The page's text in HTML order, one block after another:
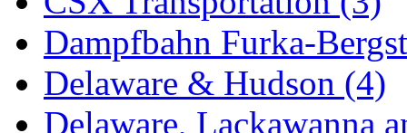
M.T. Inc. (2)
M.T. Precision (0)
MADE IN AMERICA
Dampfbahn Furka-
Delaware & Hudson (4)
Delaware, Lackawanna